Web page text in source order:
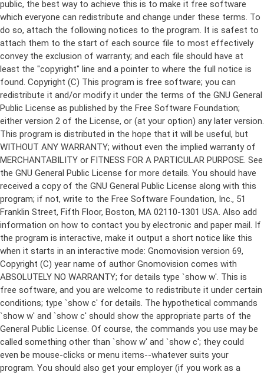
Copyright (C) This program is free software; you can
redistribute it and/or modify it under the terms of the GNU General
Public License as published by the Free Software Foundation;
either version 2 of the License, or (at your option) any later version.
This program is distributed in the hope that it will be useful, but
WITHOUT ANY WARRANTY; without even the implied warranty of
MERCHANTABILITY or FITNESS FOR A PARTICULAR PURPOSE. See
the GNU General Public License for more details. You should have
received a copy of the GNU General Public License along with this
program; if not, write to the Free Software Foundation, Inc., 51
Franklin Street, Fifth Floor, Boston, MA 02110-1301 USA. Also add
information on how to contact you by electronic and paper mail. If
the program is interactive, make it output a short notice like this
when it starts in an interactive mode: Gnomovision version 69,
Copyright (C) year name of author Gnomovision comes with
ABSOLUTELY NO WARRANTY; for details type `show w'. This is
free software, and you are welcome to redistribute it under certain
conditions; type `show c' for details. The hypothetical commands
`show w' and `show c' should show the appropriate parts of the
General Public License. Of course, the commands you use may be
called something other than `show w' and `show c'; they could
even be mouse-clicks or menu items--whatever suits your
program. You should also get your employer (if you work as a